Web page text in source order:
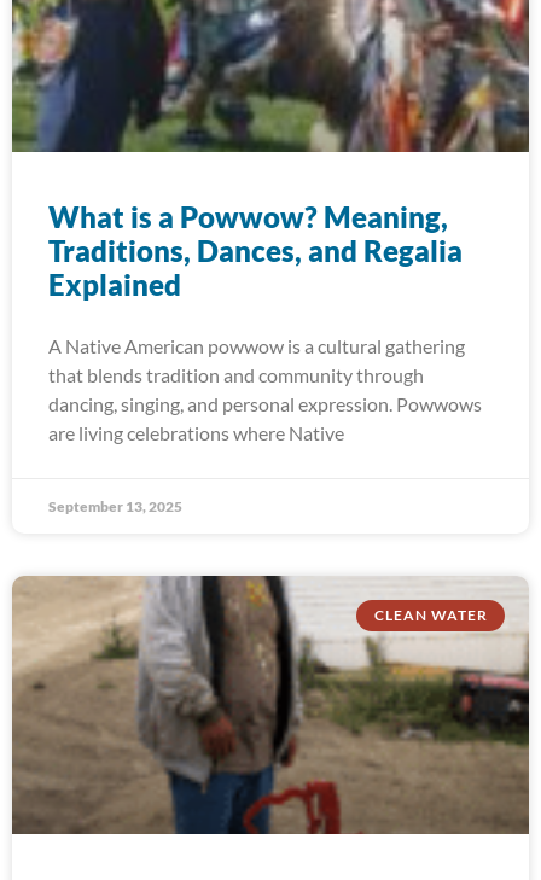
What is a Powwow? Meaning,
Traditions, Dances, and Regalia
Explained
A Native American powwow is a cultural gathering
that blends tradition and community through
dancing, singing, and personal expression. Powwows
are living celebrations where Native
September 13, 2025
CLEAN WATER